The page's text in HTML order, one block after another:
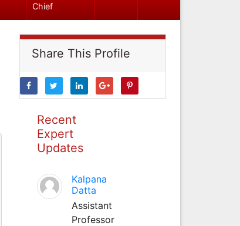
Chief
Share This Profile
Recent
Expert
Updates
Kalpana
Datta
Assistant
Professor